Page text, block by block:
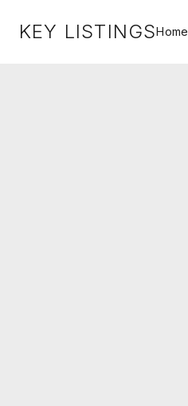
KEY LISTINGSHome